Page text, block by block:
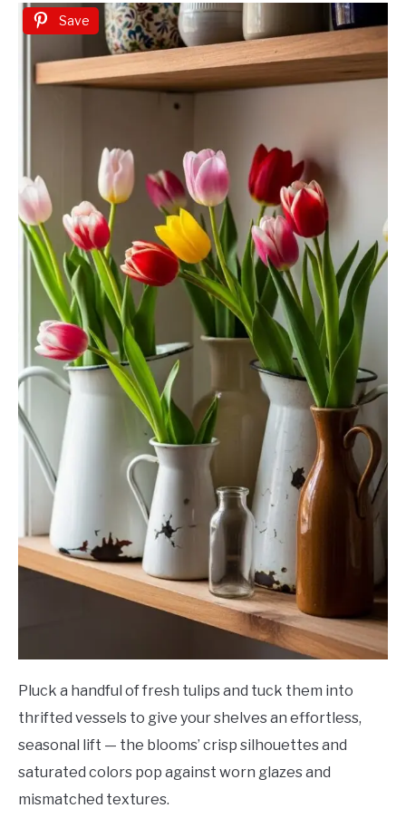
Save
Pluck a handful of fresh tulips and tuck them into
thrifted vessels to give your shelves an effortless,
seasonal lift — the blooms’ crisp silhouettes and
saturated colors pop against worn glazes and
mismatched textures.